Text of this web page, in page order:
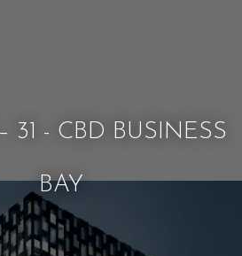
31 - CBD BUSINESS
BAY